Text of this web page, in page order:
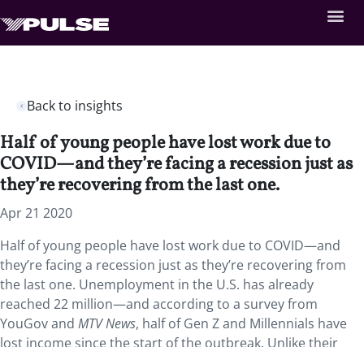
Back to insights
Half of young people have lost work due to
COVID—and they’re facing a recession just as
they’re recovering from the last one.
Apr 21 2020
Half of young people have lost work due to COVID—and
they’re facing a recession just as they’re recovering from
the last one. Unemployment in the U.S. has already
reached 22 million—and according to a survey from
YouGov and MTV News, half of Gen Z and Millennials have
lost income since the start of the outbreak. Unlike their